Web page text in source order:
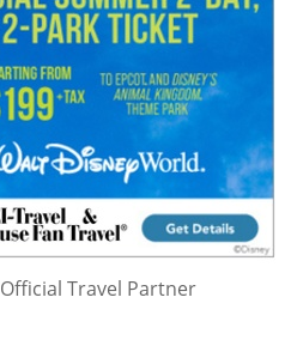
Official Travel Partner